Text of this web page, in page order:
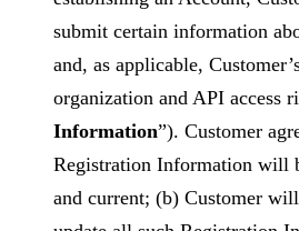
submit certain information
and, as applicable,
organization and API access
Information”). Customer
Registration Information will
and current; (b) Customer